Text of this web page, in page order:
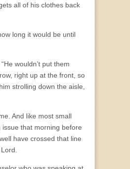
all of his clothes back
long it would be until
wouldn’t put them
right up at the front, so
strolling down the aisle,
And like most small
that morning before
have crossed that line